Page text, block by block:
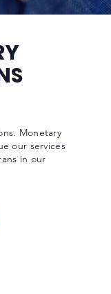
Monetary
our services
in our